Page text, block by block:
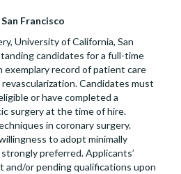
Francisco
University of California, San
candidates for a full-time
exemplary record of patient care
Candidates must
or have completed a
surgery at the time of hire.
in coronary surgery.
to adopt minimally
preferred. Applicants’
and/or pending qualifications upon